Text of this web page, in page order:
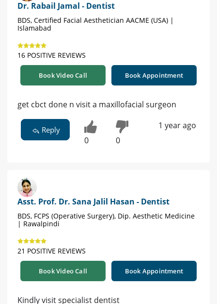
Dr. Rabail Jamal - Dentist
BDS, Certified Facial Aesthetician AACME (USA) |
Islamabad
16 POSITIVE REVIEWS
Book Video Call Book Appointment
get cbct done n visit a maxillofacial surgeon
Reply
0 0
1 year ago
Asst. Prof. Dr. Sana Jalil Hasan - Dentist
BDS, FCPS (Operative Surgery), Dip. Aesthetic Medicine
| Rawalpindi
21 POSITIVE REVIEWS
Book Video Call Book Appointment
Kindly visit specialist dentist